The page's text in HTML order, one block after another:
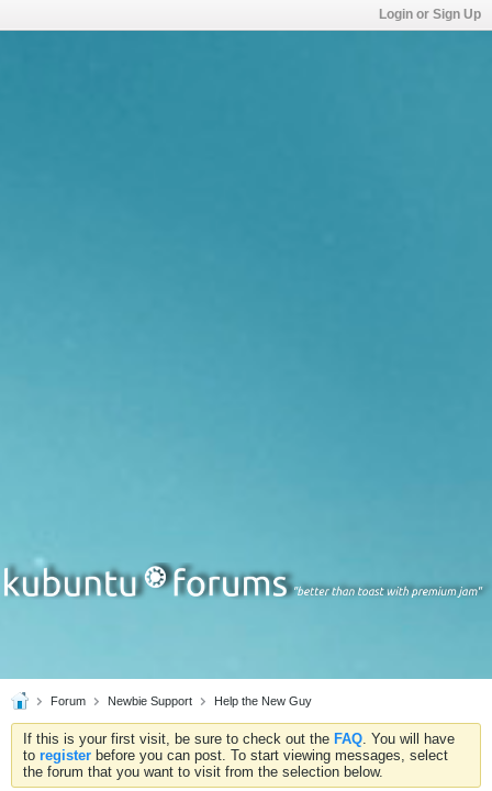
Login or Sign Up
Forum Newbie Support Help the New Guy
If this is your first visit, be sure to check out the FAQ. You will have
to register before you can post. To start viewing messages, select
the forum that you want to visit from the selection below.